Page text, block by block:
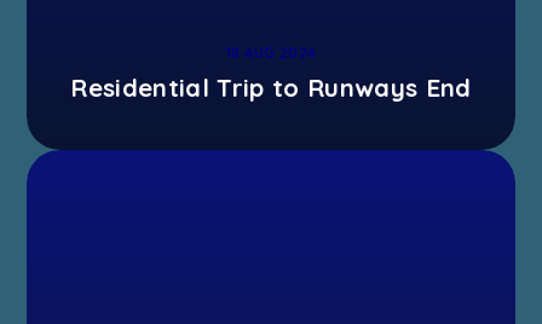
18 AUG 2024
Residential Trip to Runways End